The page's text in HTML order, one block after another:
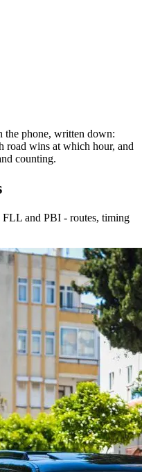
the phone, written down:
road wins at which hour, and
counting.
and PBI - routes, timing